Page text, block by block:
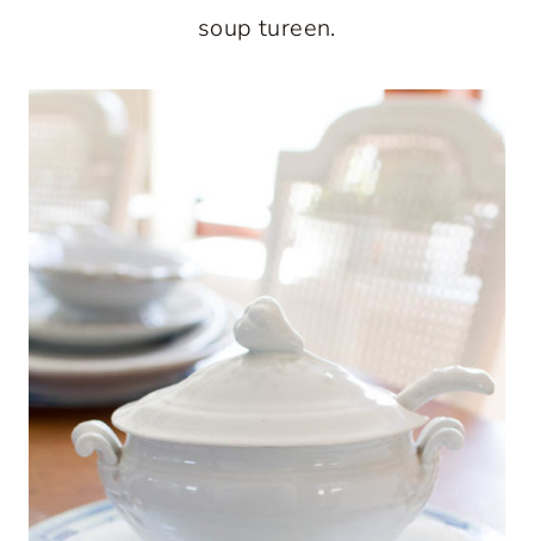
soup tureen.